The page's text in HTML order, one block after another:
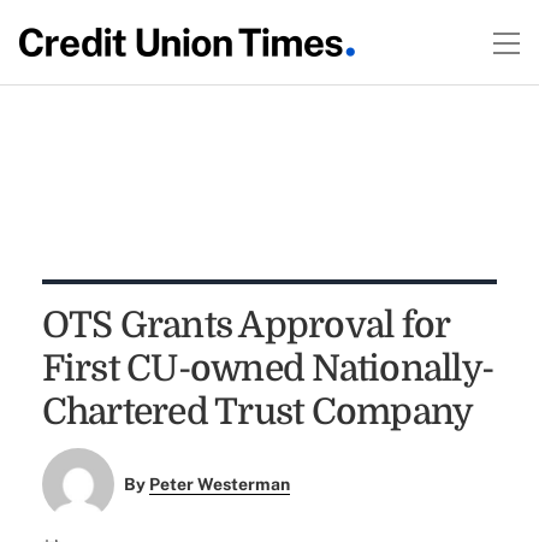
OTS Grants Approval for
First CU-owned Nationally-
Chartered Trust Company
By Peter Westerman